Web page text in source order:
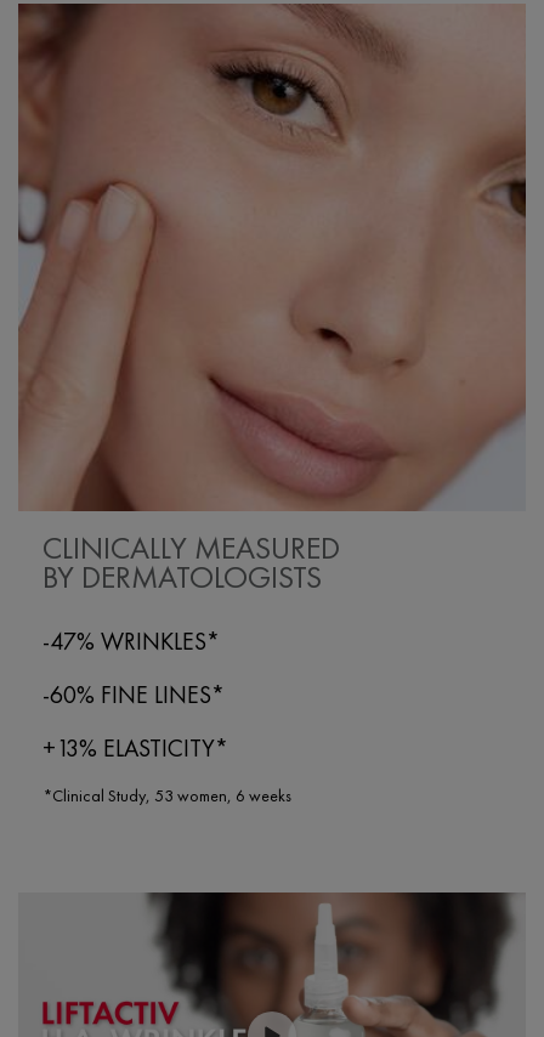
CLINICALLY MEASURED
BY DERMATOLOGISTS
-47% WRINKLES*
-60% FINE LINES*
+13% ELASTICITY*
*Clinical Study, 53 women, 6 weeks